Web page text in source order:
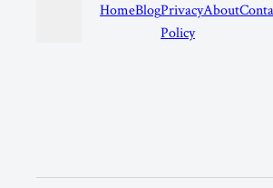
HomeBlogPrivacy
Policy
About